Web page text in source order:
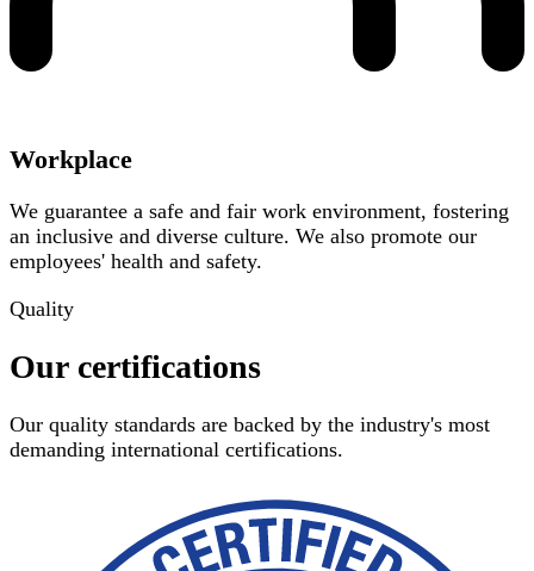
Workplace
We guarantee a safe and fair work environment, fostering
an inclusive and diverse culture. We also promote our
employees' health and safety.
Quality
Our certifications
Our quality standards are backed by the industry's most
demanding international certifications.